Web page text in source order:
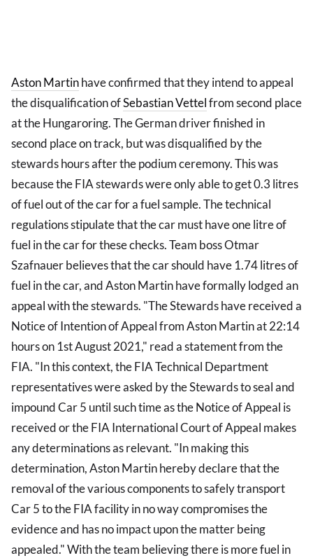
Aston Martinhave confirmed that they intend to appeal
the disqualification ofSebastian Vettelfrom second place
at the Hungaroring. The German driver finished in
second place on track, but was disqualified by the
stewards hours after the podium ceremony. This was
because the FIA stewards were only able to get 0.3 litres
of fuel out of the car for a fuel sample. The technical
regulations stipulate that the car must have one litre of
fuel in the car for these checks. Team boss Otmar
Szafnauer believes that the car should have 1.74 litres of
fuel in the car, and Aston Martin have formally lodged an
appeal with the stewards. "The Stewards have received a
Notice of Intention of Appeal from Aston Martin at 22:14
hours on 1st August 2021," read a statement from the
FIA. "In this context, the FIA Technical Department
representatives were asked by the Stewards to seal and
impound Car 5 until such time as the Notice of Appeal is
received or the FIA International Court of Appeal makes
any determinations as relevant. "In making this
determination, Aston Martin hereby declare that the
removal of the various components to safely transport
Car 5 to the FIA facility in no way compromises the
evidence and has no impact upon the matter being
appealed." With the team believing there is more fuel in